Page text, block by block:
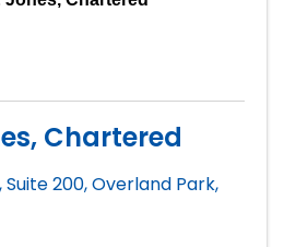
Chartered
Suite 200,Overland Park,